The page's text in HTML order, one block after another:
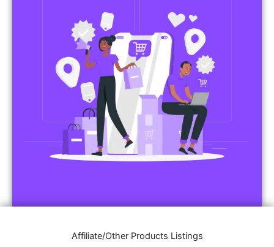
Affiliate/Other Products Listings